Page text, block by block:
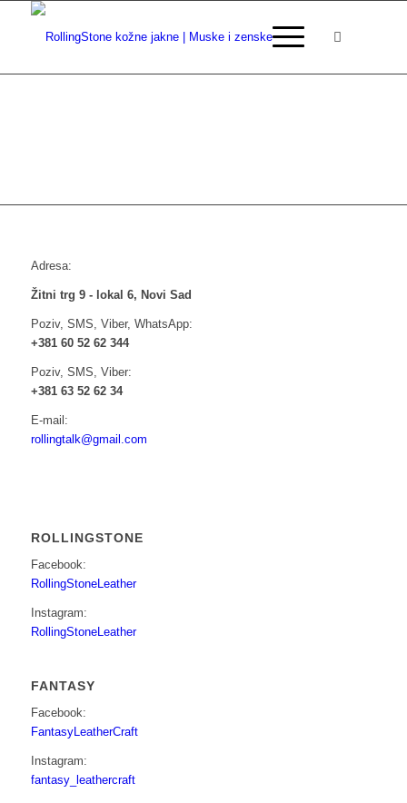
Adresa:
Žitni trg 9 - lokal 6, Novi Sad
Poziv, SMS, Viber, WhatsApp:
+381 60 52 62 344
Poziv, SMS, Viber:
+381 63 52 62 34
E-mail:
rollingtalk@gmail.com
ROLLINGSTONE
Facebook:
RollingStoneLeather
Instagram:
RollingStoneLeather
FANTASY
Facebook:
FantasyLeatherCraft
Instagram:
fantasy_leathercraft